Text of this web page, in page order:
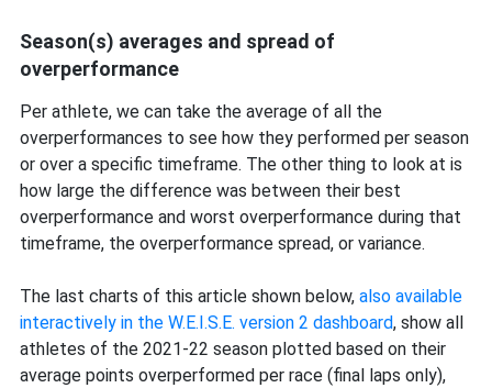
Season(s) averages and spread of
overperformance
Per athlete, we can take the average of all the
overperformances to see how they performed per season
or over a specific timeframe. The other thing to look at is
how large the difference was between their best
overperformance and worst overperformance during that
timeframe, the overperformance spread, or variance.
The last charts of this article shown below, also available
interactively in the W.E.I.S.E. version 2 dashboard, show all
athletes of the 2021-22 season plotted based on their
average points overperformed per race (final laps only),